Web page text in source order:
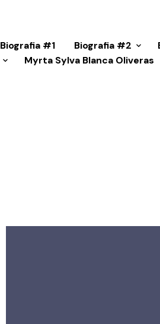
Biografia #1 Biografia #2
Myrta Sylva Blanca Oliveras